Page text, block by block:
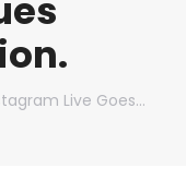
Live Goes…